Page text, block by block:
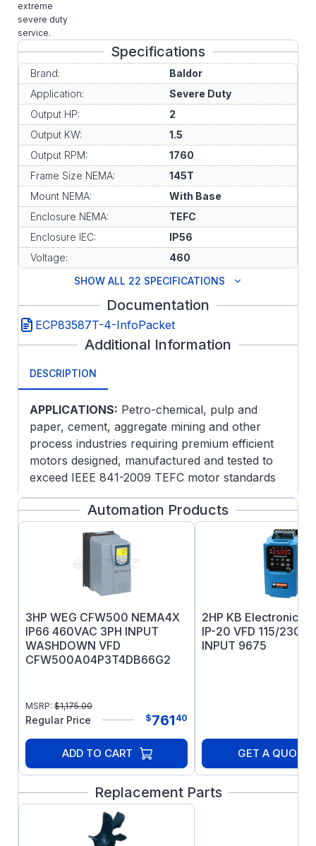
extreme
severe duty
service.
Specifications
Brand:
Baldor
Application:
Severe Duty
Output HP:
2
Output KW:
1.5
Output RPM:
1760
Frame Size NEMA:
145T
Mount NEMA:
With Base
Enclosure NEMA:
TEFC
Enclosure IEC:
IP56
Voltage:
460
SHOW ALL 22 SPECIFICATIONS
Documentation
ECP83587T-4-InfoPacket
Additional Information
DESCRIPTION
APPLICATIONS: Petro-chemical, pulp and
paper, cement, aggregate mining and other
process industries requiring premium efficient
motors designed, manufactured and tested to
exceed IEEE 841-2009 TEFC motor standards
for extreme severe duty service.
FEATURES:
Patented PLS lubrication system for
bearing longevity
IEEE 841 test report ships with the motor
5 year warranty
Automation Products
3HP WEG CFW500 NEMA4X
IP66 460VAC 3PH INPUT
WASHDOWN VFD
CFW500A04P3T4DB66G2
MSRP: $1,175.00
Regular Price $761 40
ADD TO CART
2HP KB Electronics
IP-20 VFD 115/
INPUT 9675
GET A QUOTE
Replacement Parts